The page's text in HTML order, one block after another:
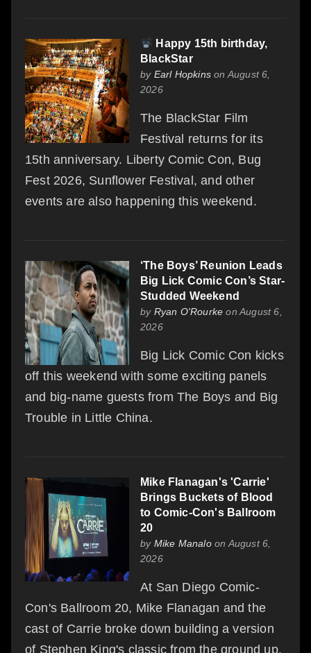
Happy 15th birthday,
BlackStar
by Earl Hopkins on August 6,
2026
The BlackStar Film
Festival returns for its
15th anniversary. Liberty Comic Con, Bug
Fest 2026, Sunflower Festival, and other
events are also happening this weekend.
‘The Boys’ Reunion Leads
Big Lick Comic Con’s Star-
Studded Weekend
by Ryan O'Rourke on August 6,
2026
Big Lick Comic Con kicks
off this weekend with some exciting panels
and big-name guests from The Boys and Big
Trouble in Little China.
Mike Flanagan's 'Carrie'
Brings Buckets of Blood
to Comic-Con's Ballroom
20
by Mike Manaloon August 6,
2026
At San Diego Comic-
Con's Ballroom 20, Mike Flanagan and the
cast of Carrie broke down building a version
of Stephen King's classic from the ground up,